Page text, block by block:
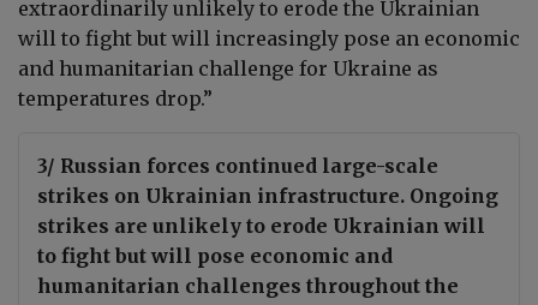
extraordinarily unlikely to erode the Ukrainian
will to fight but will increasingly pose an economic
and humanitarian challenge for Ukraine as
temperatures drop.”
3/ Russian forces continued large-scale
strikes on Ukrainian infrastructure. Ongoing
strikes are unlikely to erode Ukrainian will
to fight but will pose economic and
humanitarian challenges throughout the